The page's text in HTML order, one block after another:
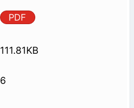
PDF
111.81KB
6